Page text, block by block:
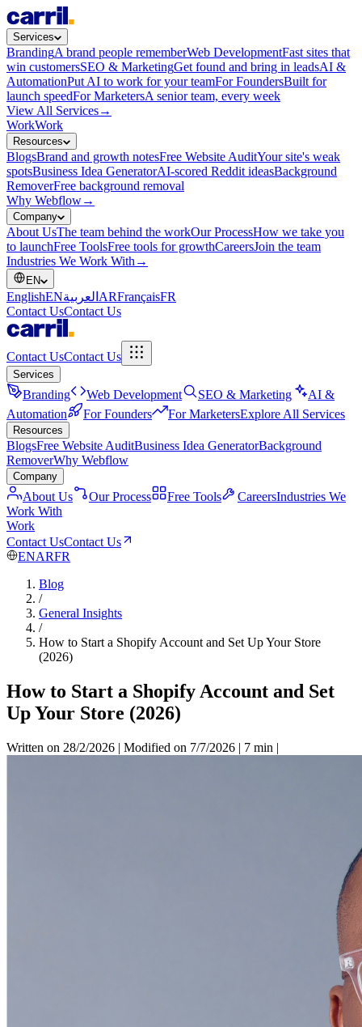
Services
BrandingA brand people rememberWeb DevelopmentFast sites that
win customersSEO & MarketingGet found and bring in leadsAI &
AutomationPut AI to work for your teamFor FoundersBuilt for
launch speedFor MarketersA senior team, every week
View All Services→
WorkWork
Resources
BlogsBrand and growth notesFree Website AuditYour site's weak
spotsBusiness Idea GeneratorAI-scored Reddit ideasBackground
RemoverFree background removal
Why Webflow→
Company
About UsThe team behind the workOur ProcessHow we take you
to launchFree ToolsFree tools for growthCareersJoin the team
Industries We Work With →
EN
EnglishENالعربية ARFrançaisFR
Contact UsContact Us
Contact UsContact Us
Services
Branding Web Development SEO & Marketing
AI &
Automation
For Founders For MarketersExplore All Services
Resources
BlogsFree Website AuditBusiness Idea GeneratorBackground
RemoverWhy Webflow
Company
About Us Our Process Free Tools CareersIndustries We
Work With
Work
Contact UsContact Us
ENARFR
Blog
/
General Insights
/
How to Start a Shopify Account and Set Up Your Store
(2026)
How to Start a Shopify Account and Set
Up Your Store (2026)
Written on 28/2/2026 | Modified on 7/7/2026 | 7 min |